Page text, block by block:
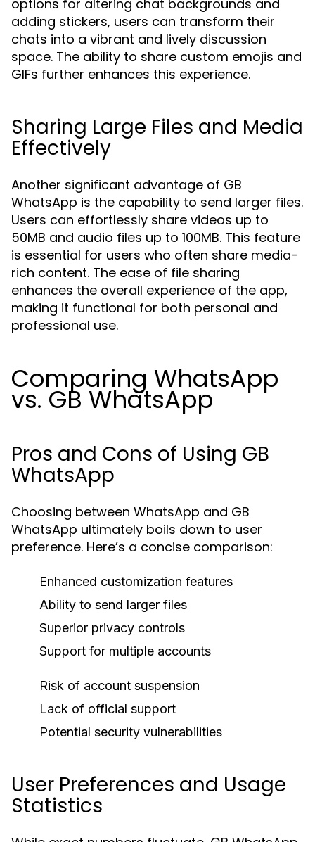
options for altering chat backgrounds and
adding stickers, users can transform their
chats into a vibrant and lively discussion
space. The ability to share custom emojis and
GIFs further enhances this experience.
Sharing Large Files and Media
Effectively
Another significant advantage of GB
WhatsApp is the capability to send larger files.
Users can effortlessly share videos up to
50MB and audio files up to 100MB. This feature
is essential for users who often share media-
rich content. The ease of file sharing
enhances the overall experience of the app,
making it functional for both personal and
professional use.
Comparing WhatsApp
vs. GB WhatsApp
Pros and Cons of Using GB
WhatsApp
Choosing between WhatsApp and GB
WhatsApp ultimately boils down to user
preference. Here’s a concise comparison:
Enhanced customization features
Ability to send larger files
Superior privacy controls
Support for multiple accounts
Risk of account suspension
Lack of official support
Potential security vulnerabilities
User Preferences and Usage
Statistics